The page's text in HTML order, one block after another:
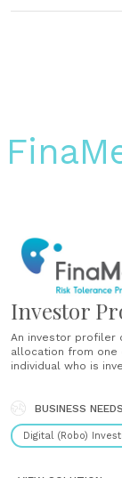
Investor
An investor profiler
allocation from
individual who is
BUSINESS NEEDS
Digital (Robo)